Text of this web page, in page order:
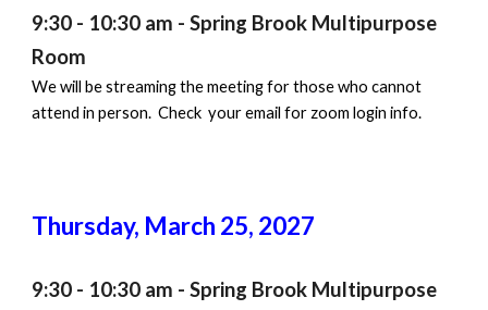
9:30 - 10:30 am - Spring Brook Multipurpose
Room
We will be streaming the meeting for those who cannot
attend in person. Check your email for zoom login info.
Thursday, March 25, 2027
9:30 - 10:30 am - Spring Brook Multipurpose